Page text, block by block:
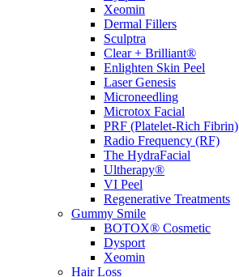
Xeomin
Dermal Fillers
Sculptra
Clear + Brilliant®
Enlighten Skin Peel
Laser Genesis
Microneedling
Microtox Facial
PRF (Platelet-Rich Fibrin)
Radio Frequency (RF)
The HydraFacial
Ultherapy®
VI Peel
Regenerative Treatments
Gummy Smile
BOTOX® Cosmetic
Dysport
Xeomin
Hair Loss